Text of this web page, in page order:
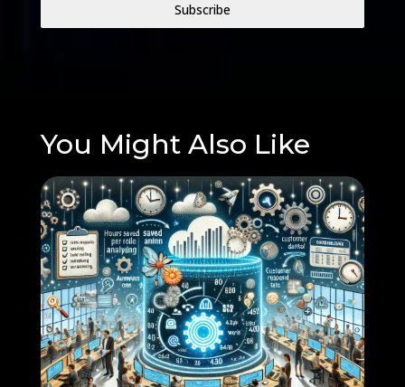
Subscribe
You Might Also Like